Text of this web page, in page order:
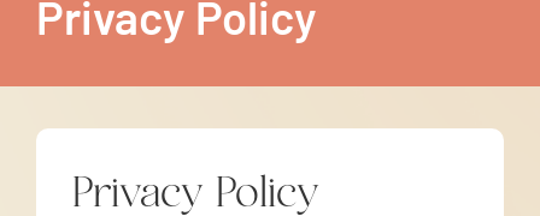
Privacy Policy
Privacy Policy